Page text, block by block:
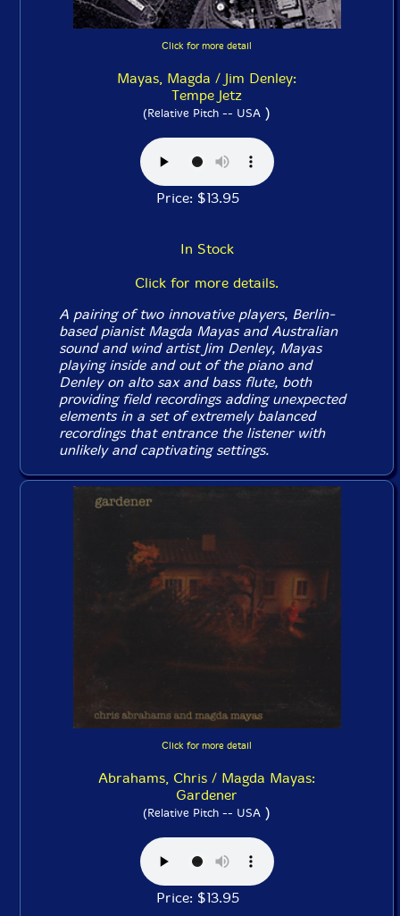
Click for more detail
Mayas, Magda / Jim Denley:
Tempe Jetz
(Relative Pitch -- USA )
Price: $13.95
In Stock
Click for more details.
A pairing of two innovative players, Berlin-
based pianist Magda Mayas and Australian
sound and wind artist Jim Denley, Mayas
playing inside and out of the piano and
Denley on alto sax and bass flute, both
providing field recordings adding unexpected
elements in a set of extremely balanced
recordings that entrance the listener with
unlikely and captivating settings.
Click for more detail
Abrahams, Chris / Magda Mayas:
Gardener
(Relative Pitch -- USA )
Price: $13.95